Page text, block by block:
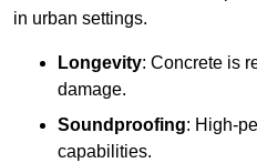
in urban settings.
Longevity: Concrete is
damage.
Soundproofing: High-
capabilities.